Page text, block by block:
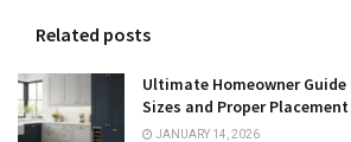
Related posts
Ultimate Homeowner
Sizes and Proper Placement
JANUARY 14, 2026